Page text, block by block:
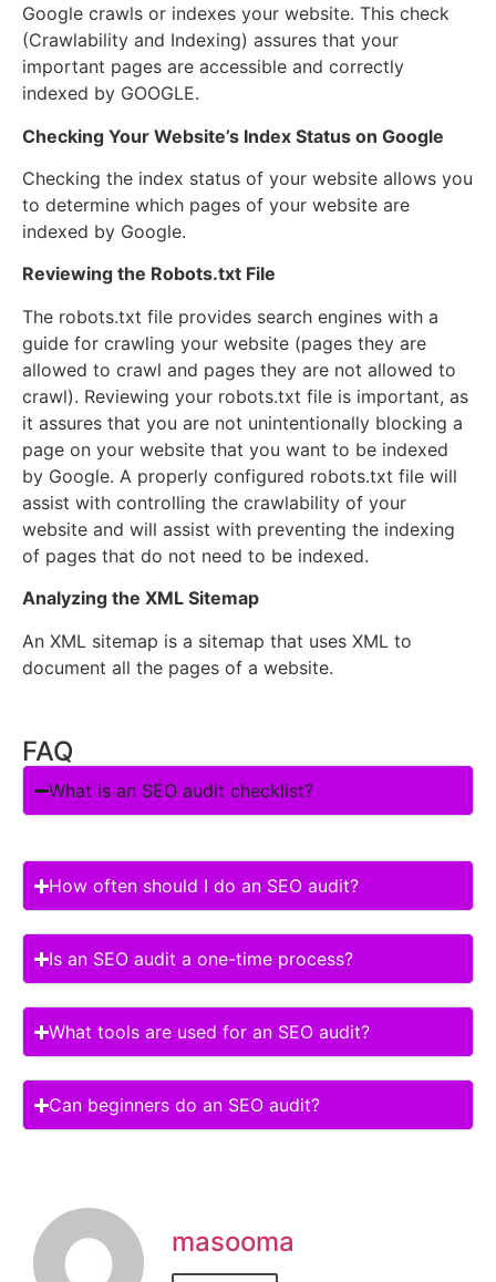
Google crawls or indexes your website. This check
(Crawlability and Indexing) assures that your
important pages are accessible and correctly
indexed by GOOGLE.
Checking Your Website’s Index Status on Google
Checking the index status of your website allows you
to determine which pages of your website are
indexed by Google.
Reviewing the Robots.txt File
The robots.txt file provides search engines with a
guide for crawling your website (pages they are
allowed to crawl and pages they are not allowed to
crawl). Reviewing your robots.txt file is important, as
it assures that you are not unintentionally blocking a
page on your website that you want to be indexed
by Google. A properly configured robots.txt file will
assist with controlling the crawlability of your
website and will assist with preventing the indexing
of pages that do not need to be indexed.
Analyzing the XML Sitemap
An XML sitemap is a sitemap that uses XML to
document all the pages of a website.
FAQ
What is an SEO audit checklist?
How often should I do an SEO audit?
Is an SEO audit a one-time process?
What tools are used for an SEO audit?
Can beginners do an SEO audit?
masooma